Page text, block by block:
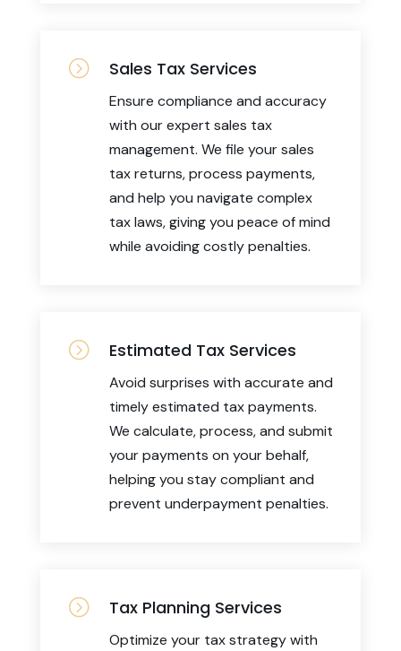
= Sales Tax Services
Ensure compliance and accuracy
with our expert sales tax
management. We file your sales
tax returns, process payments,
and help you navigate complex
tax laws, giving you peace of mind
while avoiding costly penalties.
= Estimated Tax Services
Avoid surprises with accurate and
timely estimated tax payments.
We calculate, process, and submit
your payments on your behalf,
helping you stay compliant and
prevent underpayment penalties.
= Tax Planning Services
Optimize your tax strategy with